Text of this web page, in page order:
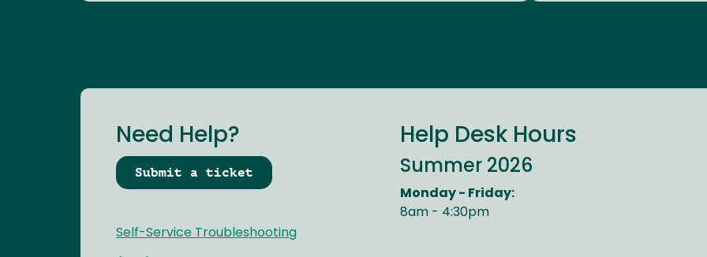
Need Help?
Submit a ticket
Self-Service Troubleshooting
Help Desk Hours
Summer 2026
Monday - Friday:
8am - 4:30pm